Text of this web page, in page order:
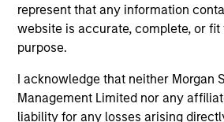
represent that any information
website is accurate, complete, or
purpose.
I acknowledge that neither Morgan
Management Limited nor any
liability for any losses arising
postpartum, breastfeeding, and
View Current Employment
Investment Team